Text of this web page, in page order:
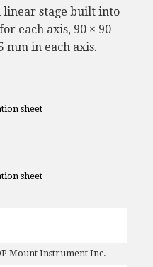
linear stage built into
each axis, 90 × 90
in each axis.
sheet
sheet
Mount Instrument Inc.